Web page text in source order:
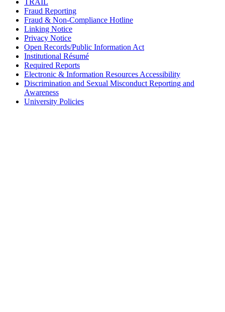
Fraud Reporting
Fraud & Non-Compliance Hotline
Linking Notice
Privacy Notice
Open Records/Public Information Act
Institutional Résumé
Required Reports
Electronic & Information Resources Accessibility
Discrimination and Sexual Misconduct Reporting and
Awareness
University Policies